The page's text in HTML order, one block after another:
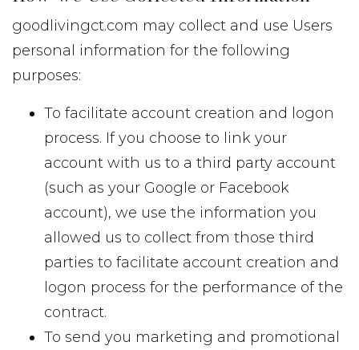
goodlivingct.com may collect and use Users
personal information for the following
purposes:
To facilitate account creation and logon
process. If you choose to link your
account with us to a third party account
(such as your Google or Facebook
account), we use the information you
allowed us to collect from those third
parties to facilitate account creation and
logon process for the performance of the
contract.
To send you marketing and promotional